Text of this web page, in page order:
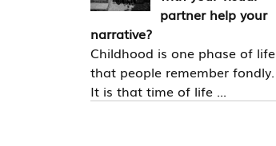
partner help your
narrative?
Childhood is one phase of life
that people remember fondly.
It is that time of life ...